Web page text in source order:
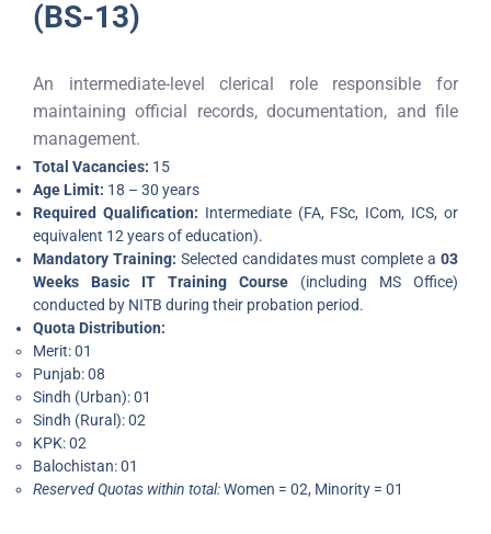
(BS-13)
An intermediate-level clerical role responsible for
maintaining official records, documentation, and file
management.
Total Vacancies: 15
Age Limit: 18 – 30 years
Required Qualification: Intermediate (FA, FSc, ICom, ICS, or
equivalent 12 years of education).
Mandatory Training: Selected candidates must complete a03
Weeks Basic IT Training Course (including MS Office)
conducted by NITB during their probation period.
Quota Distribution:
Merit: 01
Punjab: 08
Sindh (Urban): 01
Sindh (Rural): 02
KPK: 02
Balochistan: 01
Reserved Quotas within total:Women = 02, Minority = 01